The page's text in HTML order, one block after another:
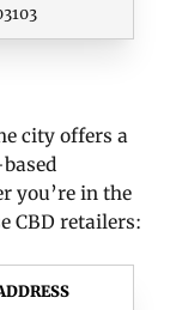
city offers a
you’re in the
CBD retailers: